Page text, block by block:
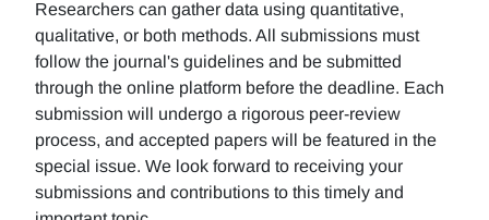
Researchers can gather data using quantitative,
qualitative, or both methods. All submissions must
follow the journal's guidelines and be submitted
through the online platform before the deadline. Each
submission will undergo a rigorous peer-review
process, and accepted papers will be featured in the
special issue. We look forward to receiving your
submissions and contributions to this timely and